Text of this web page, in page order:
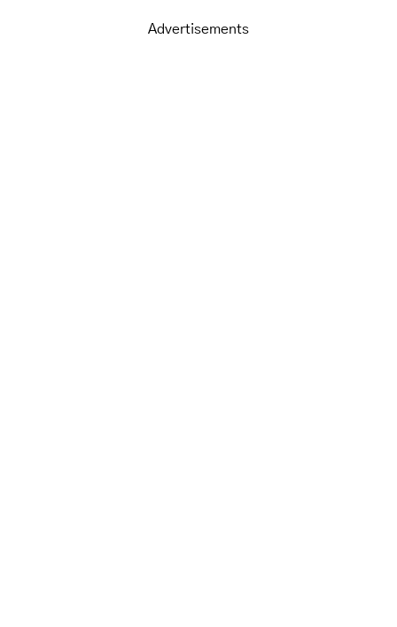
Advertisements